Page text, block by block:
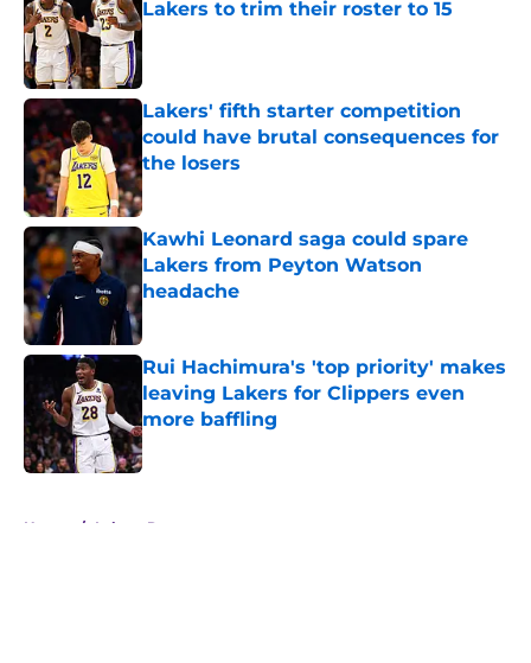
Lakers to trim their roster to 15
Published by on Invalid Date
Lakers' fifth starter competition
could have brutal consequences for
the losers
Published by on Invalid Date
Kawhi Leonard saga could spare
Lakers from Peyton Watson
headache
Published by on Invalid Date
Rui Hachimura's 'top priority' makes
leaving Lakers for Clippers even
more baffling
Published by on Invalid Date
Home / Lakers Rumors